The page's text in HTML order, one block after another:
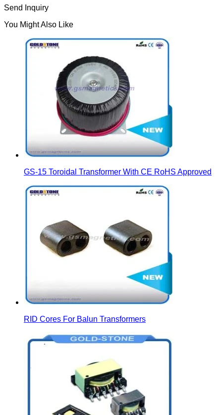
Send Inquiry
You Might Also Like
GS-15 Toroidal Transformer With CE RoHS Approved
RID Cores For Balun Transformers